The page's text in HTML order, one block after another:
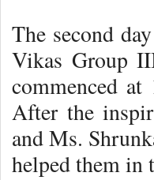
The second
Vikas Group
commenced
After the
and Ms.
helped them in